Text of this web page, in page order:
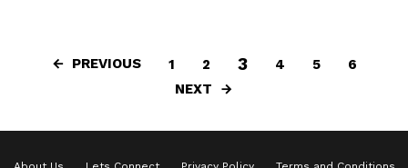
PREVIOUS 1 2 3 4 5
6
NEXT